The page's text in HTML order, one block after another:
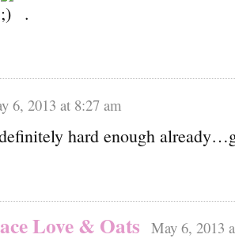
.
6, 2013 at 8:27 am
hard enough
Love & Oats May 6, 2013